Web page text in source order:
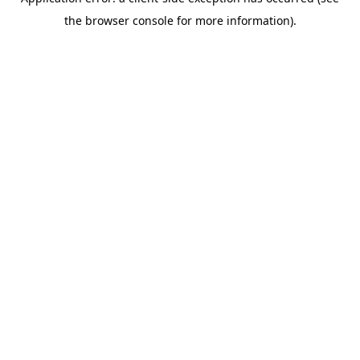
the browser console for more information).